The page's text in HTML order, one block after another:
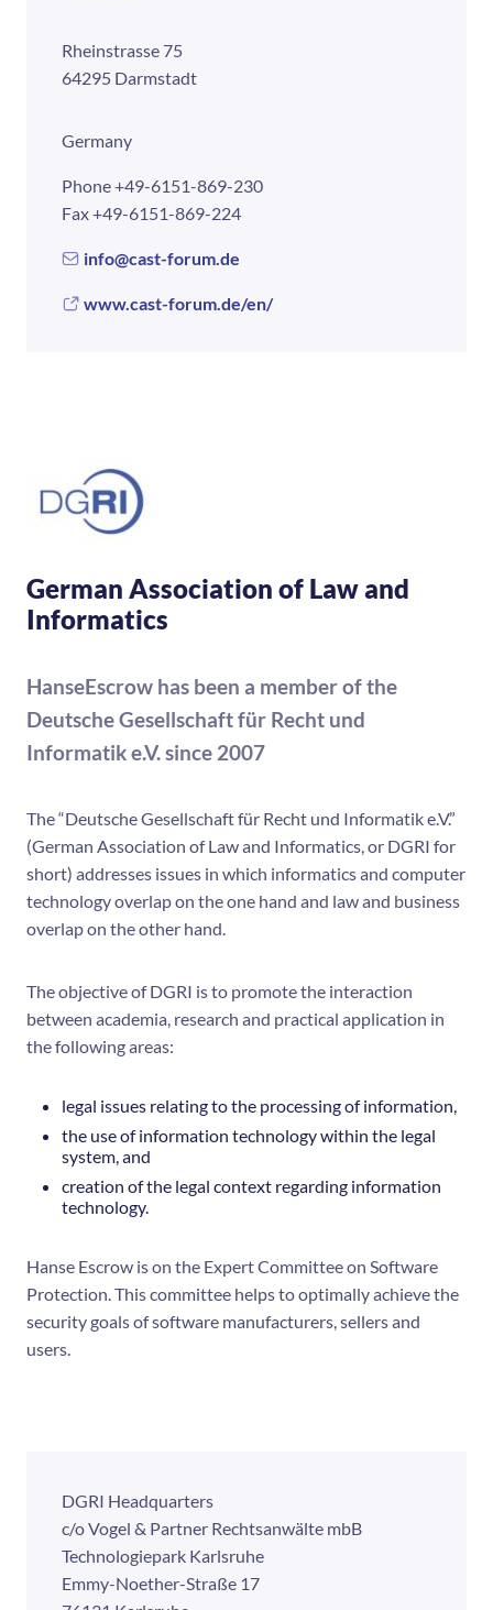
Rheinstrasse 75
64295 Darmstadt
Germany
Phone+49-6151-869-230
Fax+49-6151-869-224
info@cast-forum.de
www.cast-forum.de/en/
German Association of Law and
Informatics
HanseEscrow has been a member of the
Deutsche Gesellschaft für Recht und
Informatik e.V. since 2007
The “Deutsche Gesellschaft für Recht und Informatik e.V.”
(German Association of Law and Informatics, or DGRI for
short) addresses issues in which informatics and computer
technology overlap on the one hand and law and business
overlap on the other hand.
The objective of DGRI is to promote the interaction
between academia, research and practical application in
the following areas:
legal issues relating to the processing of information,
the use of information technology within the legal
system, and
creation of the legal context regarding information
technology.
Hanse Escrow is on the Expert Committee on Software
Protection. This committee helps to optimally achieve the
security goals of software manufacturers, sellers and
users.
DGRI Headquarters
c/o Vogel & Partner Rechtsanwälte mbB
Technologiepark Karlsruhe
Emmy-Noether-Straße 17